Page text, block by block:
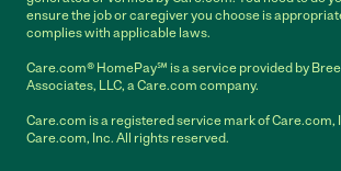
ensure the job or caregiver you choose is
complies with applicable laws.
Care.com® HomePay℠ is a service provided by
Associates, LLC, a Care.com company.
Care.com is a registered service mark of Care.com,
Care.com, Inc. All rights reserved.